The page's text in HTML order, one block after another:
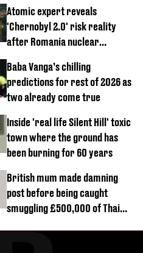
Atomic expert reveals
'Chernobyl 2.0' risk reality
after Romania nuclear
Baba Vanga’s chilling
predictions for rest of 2026 as
two already come true
Inside 'real life Silent Hill' toxic
town where the ground has
been burning for 60 years
British mum made damning
post before being caught
smuggling £500,000 of Thai